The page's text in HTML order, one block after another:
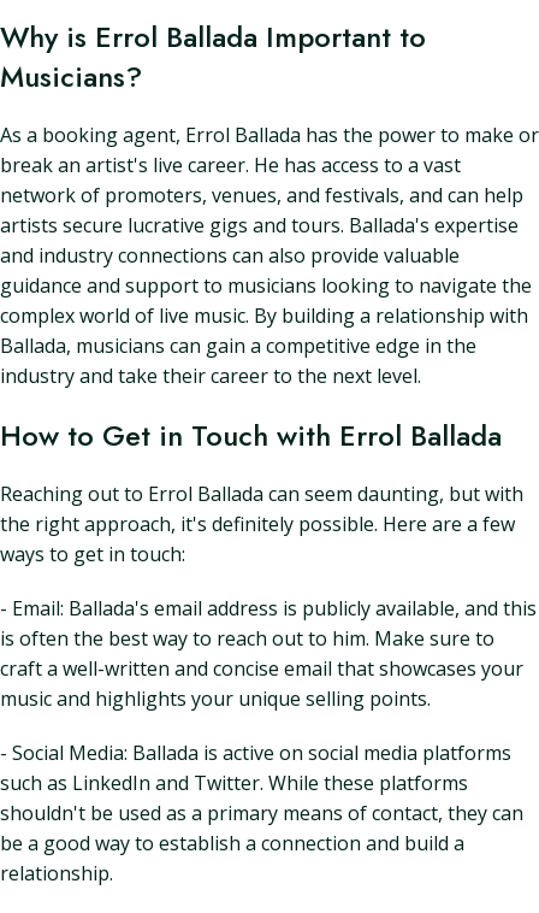
Why is Errol Ballada Important to
Musicians?
As a booking agent, Errol Ballada has the power to make or
break an artist's live career. He has access to a vast
network of promoters, venues, and festivals, and can help
artists secure lucrative gigs and tours. Ballada's expertise
and industry connections can also provide valuable
guidance and support to musicians looking to navigate the
complex world of live music. By building a relationship with
Ballada, musicians can gain a competitive edge in the
industry and take their career to the next level.
How to Get in Touch with Errol Ballada
Reaching out to Errol Ballada can seem daunting, but with
the right approach, it's definitely possible. Here are a few
ways to get in touch:
- Email: Ballada's email address is publicly available, and this
is often the best way to reach out to him. Make sure to
craft a well-written and concise email that showcases your
music and highlights your unique selling points.
- Social Media: Ballada is active on social media platforms
such as LinkedIn and Twitter. While these platforms
shouldn't be used as a primary means of contact, they can
be a good way to establish a connection and build a
relationship.